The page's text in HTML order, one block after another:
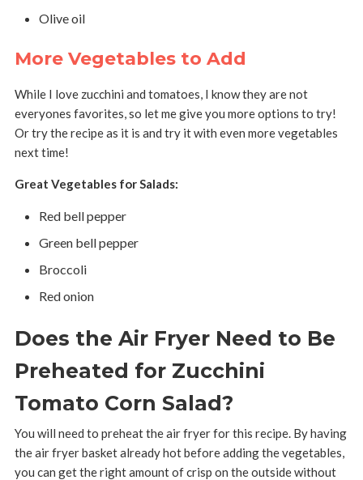
Olive oil
More Vegetables to Add
While I love zucchini and tomatoes, I know they are not
everyones favorites, so let me give you more options to try!
Or try the recipe as it is and try it with even more vegetables
next time!
Great Vegetables for Salads:
Red bell pepper
Green bell pepper
Broccoli
Red onion
Does the Air Fryer Need to Be
Preheated for Zucchini
Tomato Corn Salad?
You will need to preheat the air fryer for this recipe. By having
the air fryer basket already hot before adding the vegetables,
you can get the right amount of crisp on the outside without